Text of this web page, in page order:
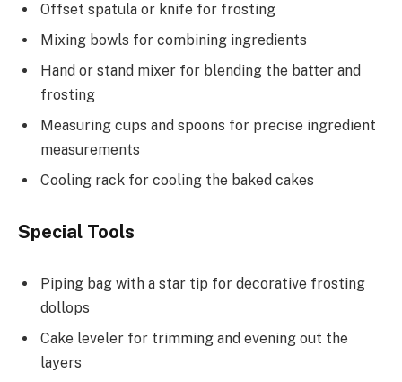
Offset spatula or knife for frosting
Mixing bowls for combining ingredients
Hand or stand mixer for blending the batter and
frosting
Measuring cups and spoons for precise ingredient
measurements
Cooling rack for cooling the baked cakes
Special Tools
Piping bag with a star tip for decorative frosting
dollops
Cake leveler for trimming and evening out the
layers